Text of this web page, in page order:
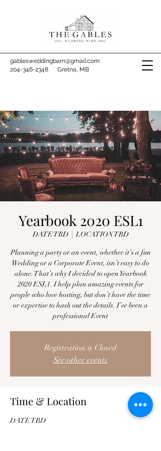
gablesweddingbarn@gmail.com
204-346-2348 Gretna, MB
Yearbook 2020 ESL1
DATE TBD
  |
LOCATION TBD
Planning a party or an event, whether it’s a fun
Wedding or a Corporate Event, isn’t easy to do
alone. That’s why I decided to open Yearbook
2020 ESL1. I help plan amazing events for
people who love hosting, but don’t have the time
or expertise to hash out the details. I’ve been a
professional Event
Registration is Closed
See other events
Time & Location
DATE TBD